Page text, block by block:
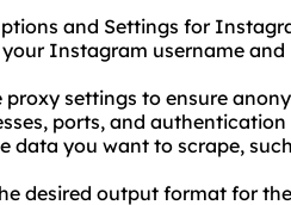
and Settings for
your Instagram username
proxy settings to ensure
ports, and
data you want to scrape,
desired output format for